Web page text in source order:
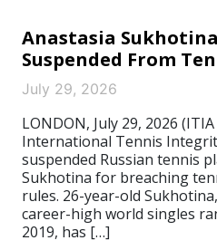
Anastasia
Suspended From
July 29, 2026
LONDON, July 29, 2026
International Tennis
suspended Russian tennis
Sukhotina for breaching
rules. 26-year-old
career-high world singles
2019, has […]